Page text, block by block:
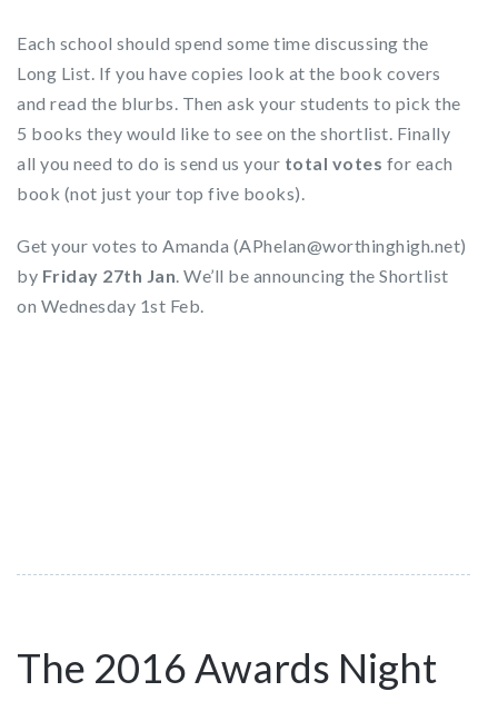
Each school should spend some time discussing the
Long List. If you have copies look at the book covers
and read the blurbs. Then ask your students to pick the
5 books they would like to see on the shortlist. Finally
all you need to do is send us your total votes for each
book (not just your top five books).
Get your votes to Amanda (APhelan@worthinghigh.net)
by Friday 27th Jan. We’ll be announcing the Shortlist
on Wednesday 1st Feb.
The 2016 Awards Night